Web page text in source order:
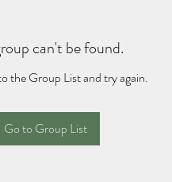
can't be found.
the Group List and try again.
Go to Group List